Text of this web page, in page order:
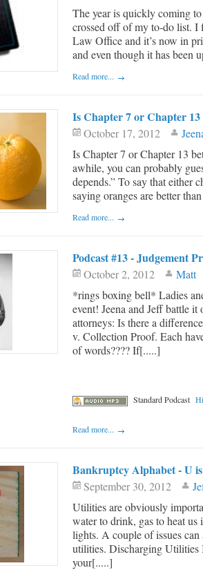
The year is quickly coming
crossed off of my to-do list.
Law Office and it’s now in
and even though it has been
Read more...
Is Chapter 7 or Chapter
October 17, 2012
Is Chapter 7 or Chapter 13
awhile, you can probably
depends.” To say that either
saying oranges are better
Read more...
Podcast #13 - Judgement
October 2, 2012
Matt
*rings boxing bell* Ladies
event! Jeena and Jeff battle
attorneys: Is there a
v. Collection Proof. Each
of words???? If[.....]
Standard Podcast
Read more...
Bankruptcy Alphabet - U
September 30, 2012
Utilities are obviously
water to drink, gas to heat
lights. A couple of issues
utilities. Discharging Utilities
your[.....]